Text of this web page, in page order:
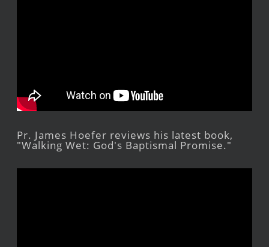
Pr. James Hoefer reviews his latest book,
"Walking Wet: God's Baptismal Promise."